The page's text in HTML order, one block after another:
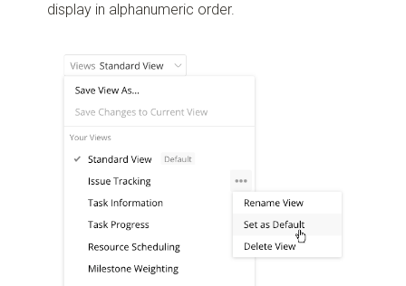
display in alphanumeric order.